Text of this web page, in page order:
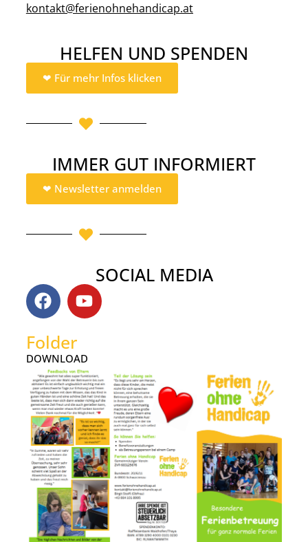
kontakt@ferienohnehandicap.at
HELFEN UND SPENDEN
❤︎ Für mehr Infos klicken
IMMER GUT INFORMIERT
❤︎ Newsletter anmelden
SOCIAL MEDIA
Folder
DOWNLOAD